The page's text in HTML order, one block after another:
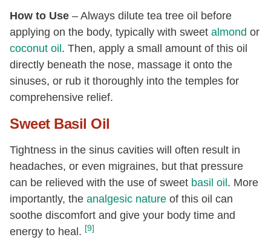
How to Use – Always dilute tea tree oil before
applying on the body, typically with sweet almond or
coconut oil. Then, apply a small amount of this oil
directly beneath the nose, massage it onto the
sinuses, or rub it thoroughly into the temples for
comprehensive relief.
Sweet Basil Oil
Tightness in the sinus cavities will often result in
headaches, or even migraines, but that pressure
can be relieved with the use of sweet basil oil. More
importantly, the analgesic nature of this oil can
soothe discomfort and give your body time and
energy to heal. [9]